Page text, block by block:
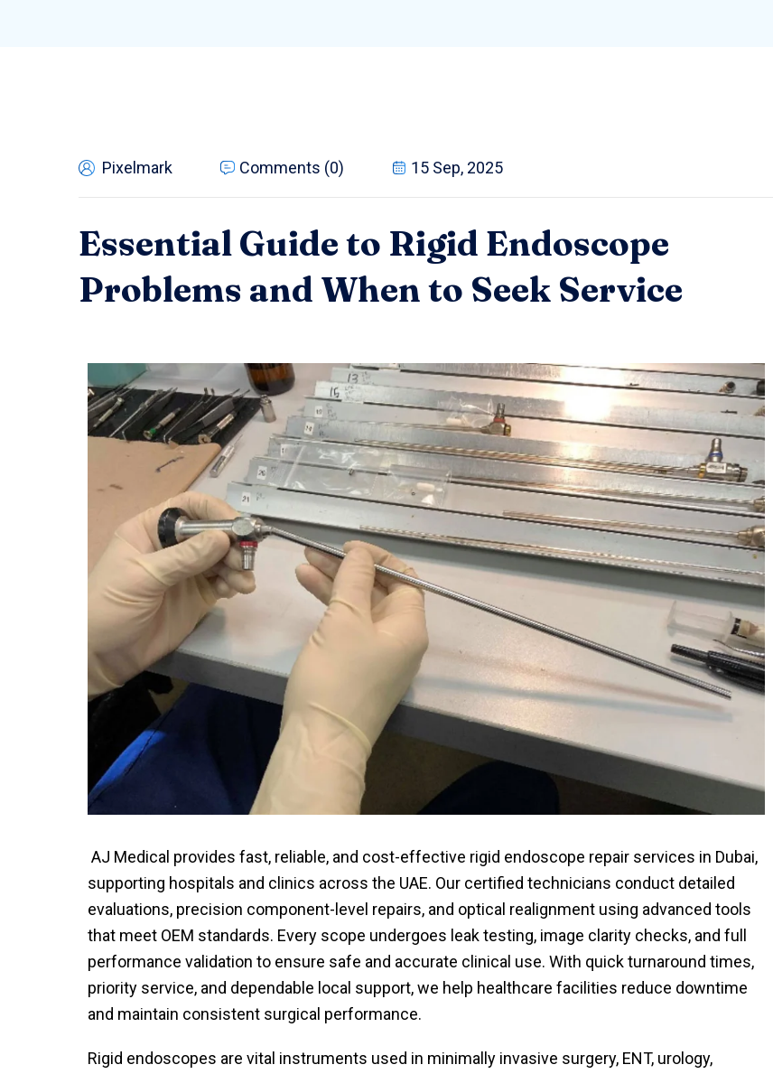
Pixelmark Comments (0) 15 Sep, 2025
Essential Guide to Rigid Endoscope
Problems and When to Seek Service
AJ Medical provides fast, reliable, and cost-effective rigid endoscope repair services in Dubai,
supporting hospitals and clinics across the UAE. Our certified technicians conduct detailed
evaluations, precision component-level repairs, and optical realignment using advanced tools
that meet OEM standards. Every scope undergoes leak testing, image clarity checks, and full
performance validation to ensure safe and accurate clinical use. With quick turnaround times,
priority service, and dependable local support, we help healthcare facilities reduce downtime
and maintain consistent surgical performance.
Rigid endoscopes are vital instruments used in minimally invasive surgery, ENT, urology,